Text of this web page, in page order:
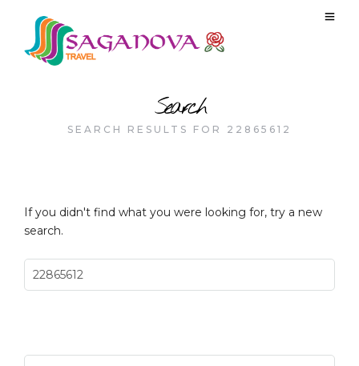
Search
SEARCH RESULTS FOR 22865612
If you didn't find what you were looking for, try a new
search.